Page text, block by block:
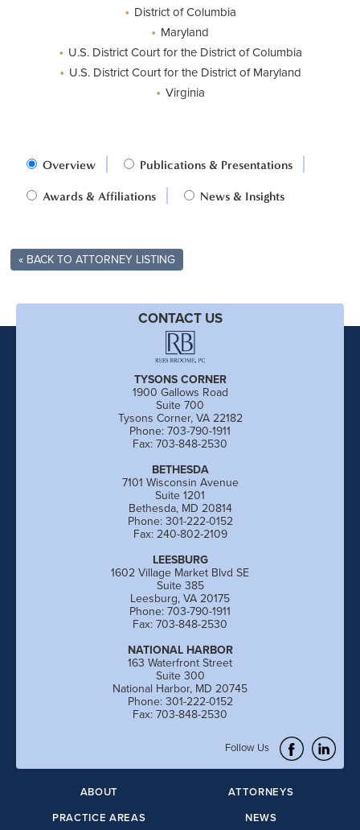
• District of Columbia
• Maryland
• U.S. District Court for the District of Columbia
• U.S. District Court for the District of Maryland
• Virginia
Overview Publications & Presentations
Awards & Affiliations News & Insights
« BACK TO ATTORNEY LISTING
CONTACT US
Follow Us
TYSONS CORNER
1900 Gallows Road
Suite 700
Tysons Corner, VA 22182
Phone: 703-790-1911
Fax: 703-848-2530
BETHESDA
7101 Wisconsin Avenue
Suite 1201
Bethesda, MD 20814
Phone: 301-222-0152
Fax: 240-802-2109
LEESBURG
1602 Village Market Blvd SE
Suite 385
Leesburg, VA 20175
Phone: 703-790-1911
Fax: 703-848-2530
NATIONAL HARBOR
163 Waterfront Street
Suite 300
National Harbor, MD 20745
Phone: 301-222-0152
Fax: 703-848-2530
ABOUT
ATTORNEYS
PRACTICE AREAS
NEWS